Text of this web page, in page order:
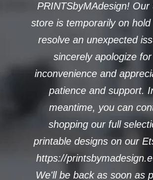
PRINTSbyMAdesign! Our
store is temporarily on hold
resolve an unexpected
sincerely apologize
inconvenience and
patience and support.
meantime, you can
shopping our full
printable designs on our
https://
We'll be back as soon as